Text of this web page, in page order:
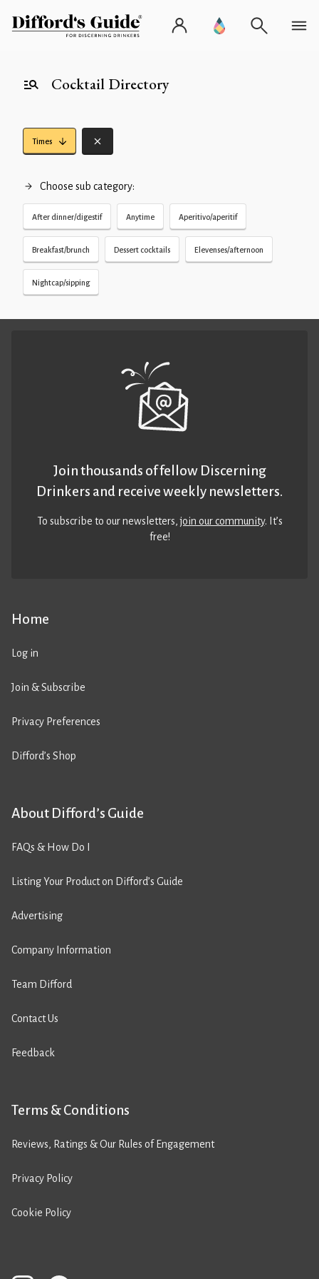
Cocktail Directory
Times
Choose sub category:
After dinner/digestif Anytime Aperitivo/aperitif
Breakfast/brunch Dessert cocktails Elevenses/afternoon
Nightcap/sipping
Home
Log in
Join & Subscribe
Privacy Preferences
Difford’s Shop
About Difford’s Guide
FAQs & How Do I
Listing Your Product on Difford’s Guide
Advertising
Company Information
Team Difford
Contact Us
Feedback
Terms & Conditions
Reviews, Ratings & Our Rules of Engagement
Privacy Policy
Cookie Policy
Join thousands of fellow Discerning
Drinkers and receive weekly newsletters.
To subscribe to our newsletters,join our community. It’s
free!